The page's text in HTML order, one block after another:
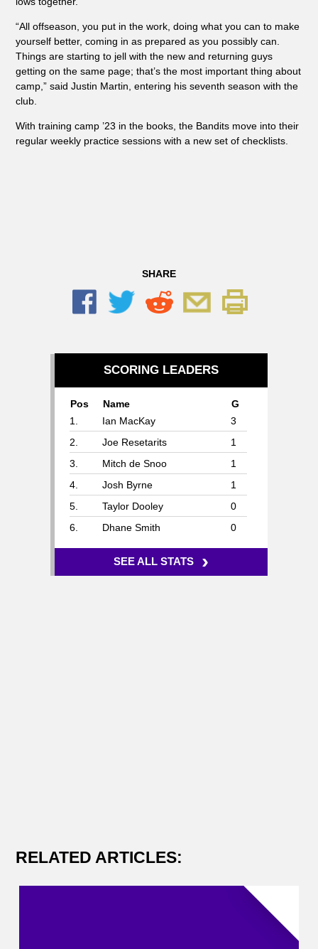
“All offseason, you put in the work, doing what you can to make
yourself better, coming in as prepared as you possibly can.
Things are starting to jell with the new and returning guys
getting on the same page; that’s the most important thing about
camp,” said Justin Martin, entering his seventh season with the
club.
With training camp ’23 in the books, the Bandits move into their
regular weekly practice sessions with a new set of checklists.
SHARE
SCORING LEADERS
Pos Name
G
1.
Ian MacKay
3
2.
Joe Resetarits
1
3.
Mitch de Snoo
1
4.
Josh Byrne
1
5.
Taylor Dooley
0
6.
Dhane Smith 0
SEE ALL STATS ›
RELATED ARTICLES: